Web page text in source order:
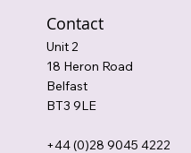
Contact
Unit 2
18 Heron Road
Belfast
BT3 9LE
+44 (0)28 9045 4222